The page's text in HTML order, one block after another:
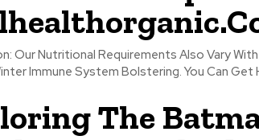
Our Nutritional Requirements Also Vary
Immune System Bolstering. You Can Get
The